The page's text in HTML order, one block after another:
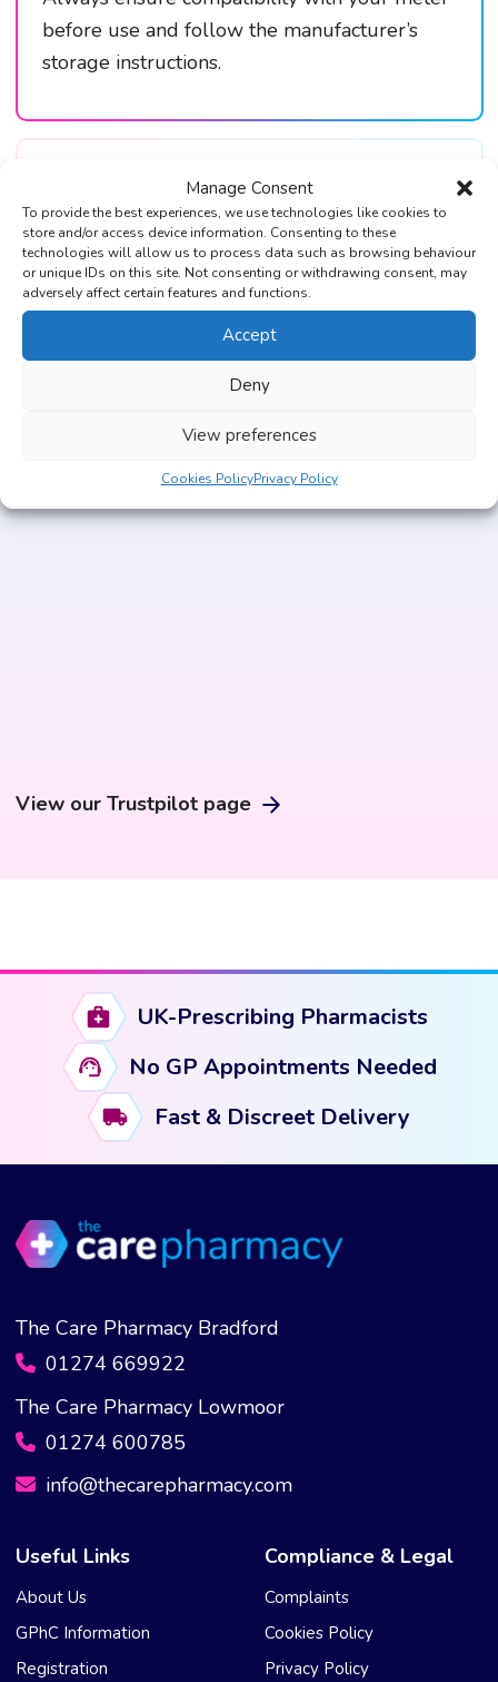
Manage Consent
To provide the best experiences, we use technologies like cookies to
store and/or access device information. Consenting to these
technologies will allow us to process data such as browsing behaviour
or unique IDs on this site. Not consenting or withdrawing consent, may
adversely affect certain features and functions.
Accept
Deny
View preferences
Cookies PolicyPrivacy Policy
before use and follow the manufacturer’s
storage instructions.
Trustpilot Reviews
Over 1000+ 5-Star reviews on
Trustpilot & Google
View our Trustpilot page
UK-Prescribing Pharmacists
No GP Appointments Needed
Fast & Discreet Delivery
The Care Pharmacy Bradford
01274 669922
The Care Pharmacy Lowmoor
01274 600785
info@thecarepharmacy.com
Useful Links
About Us
GPhC Information
Registration
Compliance & Legal
Complaints
Cookies Policy
Privacy Policy